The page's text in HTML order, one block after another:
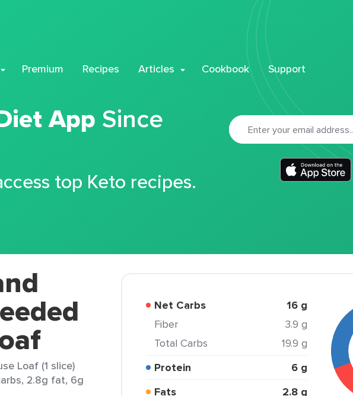
Premium Recipes Articles Cookbook Support
App Since
top Keto recipes.
Loaf (1 slice)
2.8g fat, 6g
Net Carbs 16 g
Fiber
3.9 g
Total Carbs
19.9 g
Protein
6 g
Fats
2.8 g